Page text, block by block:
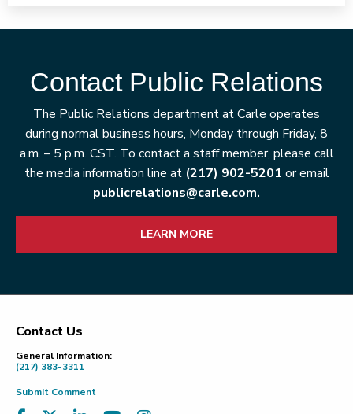
Contact Public Relations
The Public Relations department at Carle operates
during normal business hours, Monday through Friday, 8
a.m. – 5 p.m. CST. To contact a staff member, please call
the media information line at (217) 902-5201 or email
publicrelations@carle.com.
LEARN MORE
Footer
Contact Us
General Information:
(217) 383-3311
Submit Comment